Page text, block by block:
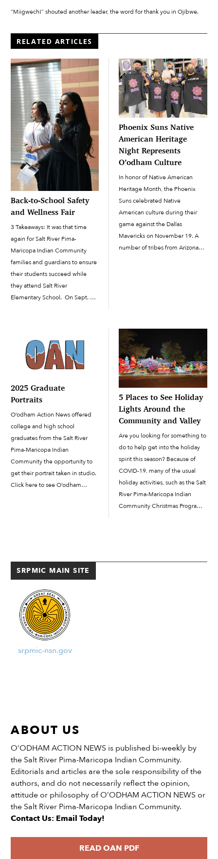
“Miigwech!” shouted another leader, the word for thank you in Ojibwe.
RELATED ARTICLES
Back-to-School Safety
and Wellness Fair
3 Takeaways: It was that time
again for Salt River Pima-
Maricopa Indian Community
families and guardians to ensure
their students succeed while
they attend Salt River
Elementary School. On Sept. 30,
Community collaborated with
the Salt...
Phoenix Suns Native
American Heritage
Night Represents
O’odham Culture
In honor of Native American
Heritage Month, the Phoenix
Suns celebrated Native
American culture during their
game against the Dallas
Mavericks on November 19. A
number of tribes from Arizona
(Salt River Pima-Maricopa Indian
Community […]
2025 Graduate
Portraits
O’odham Action News offered
college and high school
graduates from the Salt River
Pima-Maricopa Indian
Community the opportunity to
get their portrait taken in studio.
Click here to see O’odham
5 Places to See Holiday
Lights Around the
Community and Valley
Are you looking for something to
do to help get into the holiday
spirit this season? Because of
COVID-19, many of the usual
holiday activities, such as the Salt
River Pima-Maricopa Indian
Community Christmas Program
SRPMIC MAIN SITE
srpmic-nsn.gov
ABOUT US
O’ODHAM ACTION NEWS is published bi-weekly by
the Salt River Pima-Maricopa Indian Community.
Editorials and articles are the sole responsibility of the
authors, and do not necessarily reflect the opinion,
attitude or philosophy of O’ODHAM ACTION NEWS or
the Salt River Pima-Maricopa Indian Community.
Contact Us: Email Today!
READ OAN PDF